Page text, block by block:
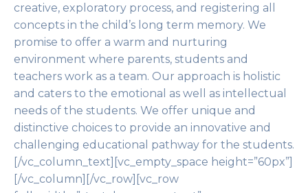
creative, exploratory process, and registering all
concepts in the child’s long term memory. We
promise to offer a warm and nurturing
environment where parents, students and
teachers work as a team. Our approach is holistic
and caters to the emotional as well as intellectual
needs of the students. We offer unique and
distinctive choices to provide an innovative and
challenging educational pathway for the students.
[/vc_column_text][vc_empty_space height=”60px”]
[/vc_column][/vc_row][vc_row